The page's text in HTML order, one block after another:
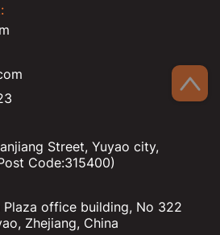
Street, Yuyao city,
Code:315400)
Plaza office building, No 322
Zhejiang, China